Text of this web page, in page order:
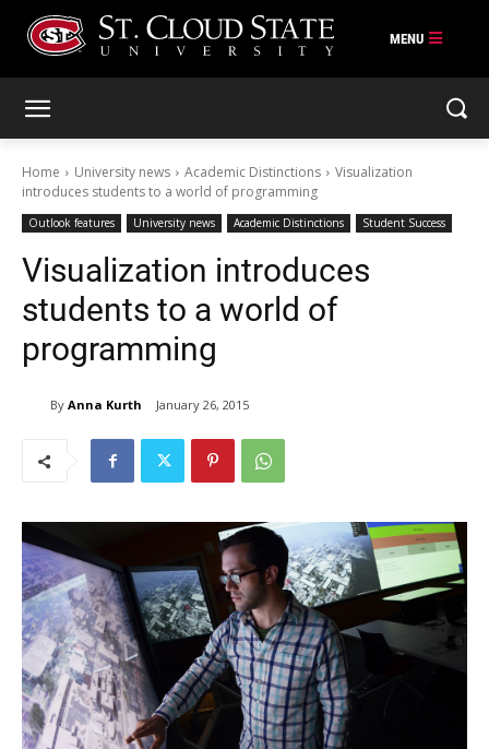
Current Students
Parents & Families
Home University news Academic Distinctions
Visualization
introduces students to a world of programming
Outlook features University news Academic Distinctions Student Success
Visualization introduces
students to a world of
programming
By Anna Kurth January 26, 2015